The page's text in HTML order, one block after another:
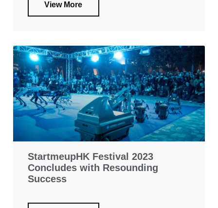
View More
StartmeupHK Festival 2023
Concludes with Resounding
Success